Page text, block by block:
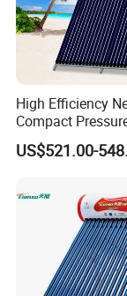
High Efficiency
Compact
Eau
300liters Indirect
and Commercial
US$521.00-